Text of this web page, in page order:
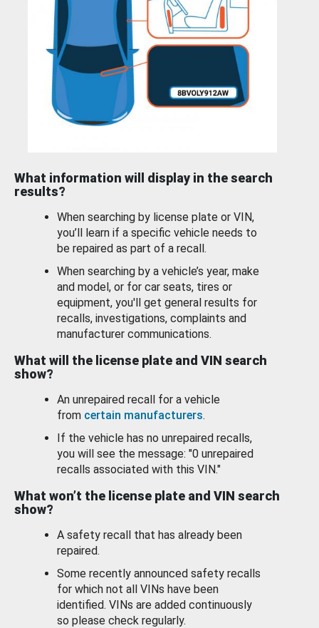
What information will display in the search
results?
When searching by license plate or VIN,
you’ll learn if a specific vehicle needs to
be repaired as part of a recall.
When searching by a vehicle’s year, make
and model, or for car seats, tires or
equipment, you'll get general results for
recalls, investigations, complaints and
manufacturer communications.
What will the license plate and VIN search
show?
An unrepaired recall for a vehicle
from certain manufacturers.
If the vehicle has no unrepaired recalls,
you will see the message: "0 unrepaired
recalls associated with this VIN."
What won’t the license plate and VIN search
show?
A safety recall that has already been
repaired.
Some recently announced safety recalls
for which not all VINs have been
identified. VINs are added continuously
so please check regularly.